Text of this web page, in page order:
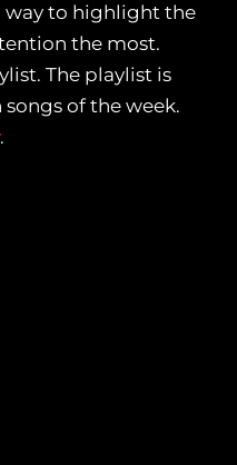
way to highlight the
the most.
The playlist is
of the week.
.